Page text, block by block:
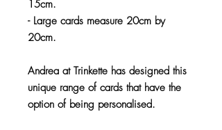
15cm.
- Large cards measure 20cm by
20cm.
Andrea at Trinkette has designed this
unique range of cards that have the
option of being personalised.